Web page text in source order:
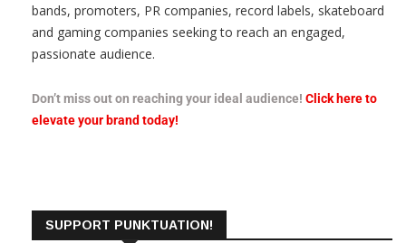
bands, promoters, PR companies, record labels, skateboard
and gaming companies seeking to reach an engaged,
passionate audience.
Don’t miss out on reaching your ideal audience! Click here to
elevate your brand today!
SUPPORT PUNKTUATION!